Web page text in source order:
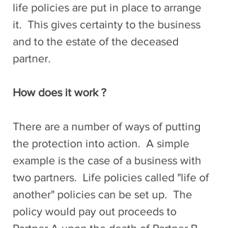
life policies are put in place to arrange
it.  This gives certainty to the business
and to the estate of the deceased
partner.
How does it work ?
There are a number of ways of putting
the protection into action.  A simple
example is the case of a business with
two partners.  Life policies called "life of
another" policies can be set up.  The
policy would pay out proceeds to